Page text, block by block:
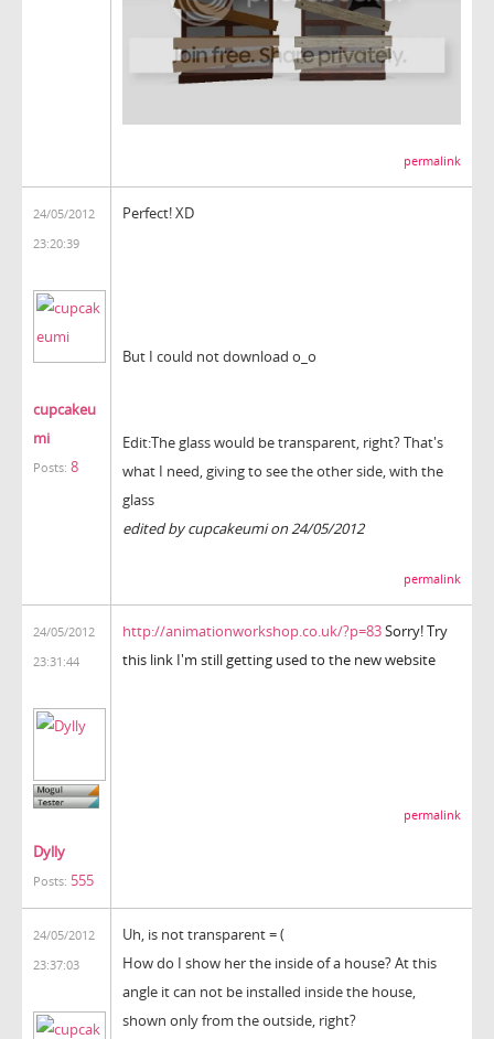
permalink
24/05/2012
23:20:39
cupcakeu
mi
Posts: 8
Perfect! XD
But I could not download o_o
Edit:The glasswould betransparent, right?That's
what I need, givingto seethe other side,with the
glass
edited by cupcakeumi on 24/05/2012
permalink
24/05/2012
23:31:44
Dylly
Posts: 555
http://animationworkshop.co.uk/?p=83Sorry! Try
this link I'm still getting used to the new website
permalink
24/05/2012
23:37:03
Uh, is not transparent=(
How do I show herthe insideof a house?At this
angle it can not be installed inside the house,
shown onlyfrom the outside, right?